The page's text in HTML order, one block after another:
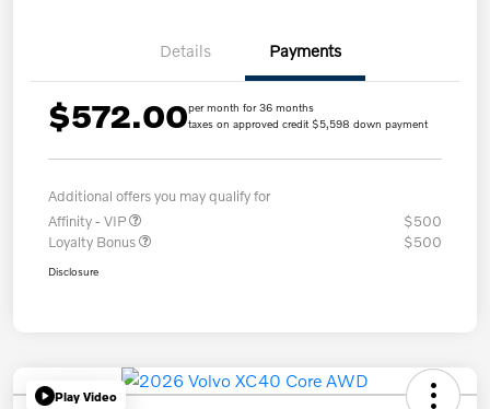
Details Payments
$572.00per month for 36 months
taxes on approved credit $5,598 down payment
Additional offers you may qualify for
Affinity - VIP
$500
Loyalty Bonus
$500
Disclosure
Play Video